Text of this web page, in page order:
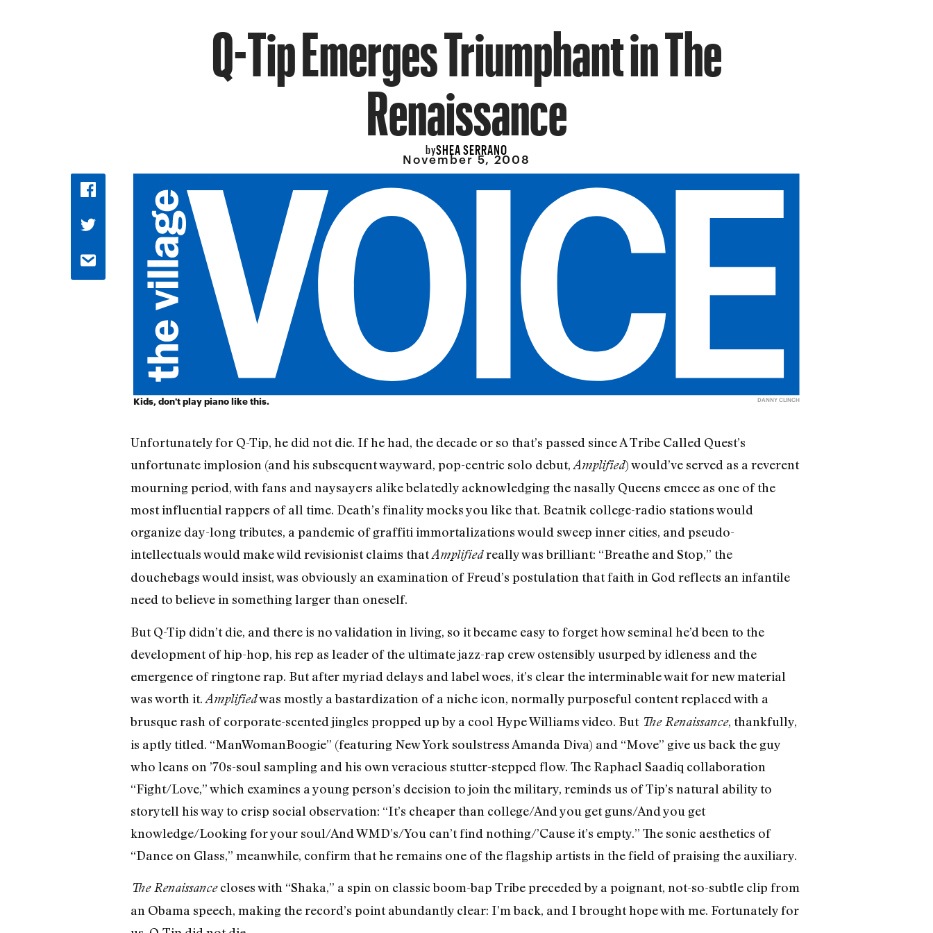
Q-Tip Emerges Triumphant in The
Renaissance
bySHEA SERRANO
November 5, 2008
Kids, don't play piano like this. DANNY CLINCH
Unfortunately for Q-Tip, he did not die. If he had, the decade or so that’s passed since A Tribe Called Quest’s
unfortunate implosion (and his subsequent wayward, pop-centric solo debut, Amplified) would’ve served as a reverent
mourning period, with fans and naysayers alike belatedly acknowledging the nasally Queens emcee as one of the
most influential rappers of all time. Death’s finality mocks you like that. Beatnik college-radio stations would
organize day-long tributes, a pandemic of graffiti immortalizations would sweep inner cities, and pseudo-
intellectuals would make wild revisionist claims thatAmplifiedreally was brilliant: “Breathe and Stop,” the
douchebags would insist, was obviously an examination of Freud’s postulation that faith in God reflects an infantile
need to believe in something larger than oneself.
But Q-Tip didn’t die, and there is no validation in living, so it became easy to forget how seminal he’d been to the
development of hip-hop, his rep as leader of the ultimate jazz-rap crew ostensibly usurped by idleness and the
emergence of ringtone rap. But after myriad delays and label woes, it’s clear the interminable wait for new material
was worth it. Amplifiedwas mostly a bastardization of a niche icon, normally purposeful content replaced with a
brusque rash of corporate-scented jingles propped up by a cool Hype Williams video. But The Renaissance, thankfully,
is aptly titled. “ManWomanBoogie” (featuring New York soulstress Amanda Diva) and “Move” give us back the guy
who leans on ’70s-soul sampling and his own veracious stutter-stepped flow. The Raphael Saadiq collaboration
“Fight/Love,” which examines a young person’s decision to join the military, reminds us of Tip’s natural ability to
storytell his way to crisp social observation: “It’s cheaper than college/And you get guns/And you get
knowledge/Looking for your soul/And WMD’s/You can’t find nothing/’Cause it’s empty.” The sonic aesthetics of
“Dance on Glass,” meanwhile, confirm that he remains one of the flagship artists in the field of praising the auxiliary.
The Renaissancecloses with “Shaka,” a spin on classic boom-bap Tribe preceded by a poignant, not-so-subtle clip from
an Obama speech, making the record’s point abundantly clear: I’m back, and I brought hope with me. Fortunately for